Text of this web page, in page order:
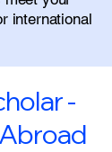
international
-